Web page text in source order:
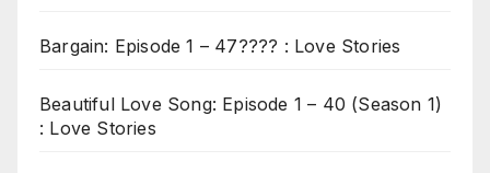
Bargain: Episode 1 – 47???? : Love Stories
Beautiful Love Song: Episode 1 – 40 (Season 1)
: Love Stories